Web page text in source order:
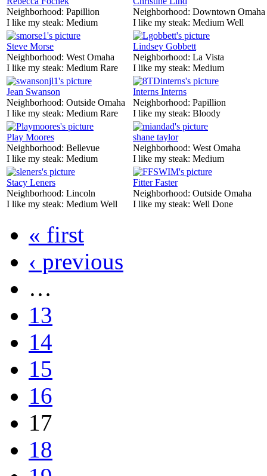
Neighborhood: Papillion
I like my steak: Medium
Neighborhood: Downtown Omaha
I like my steak: Medium Well
Steve Morse
Neighborhood: West Omaha
I like my steak: Medium Rare
Lindsey Gobbett
Neighborhood: La Vista
I like my steak: Medium
Jean Swanson
Neighborhood: Outside Omaha
I like my steak: Medium Rare
Interns Interns
Neighborhood: Papillion
I like my steak: Bloody
Play Moores
Neighborhood: Bellevue
I like my steak: Medium
shane taylor
Neighborhood: West Omaha
I like my steak: Medium
Stacy Leners
Neighborhood: Lincoln
I like my steak: Medium Well
Fitter Faster
Neighborhood: Outside Omaha
I like my steak: Well Done
« first
‹ previous
…
13
14
15
16
17
18